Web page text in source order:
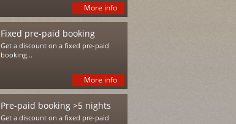
More info
Fixed pre-paid booking
Get a discount on a fixed pre-paid
booking...
More info
Pre-paid booking >5 nights
Get a discount on a fixed pre-paid